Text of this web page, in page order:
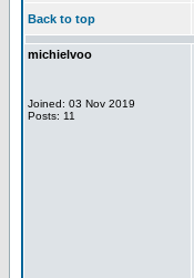
Back to top
michielvoo
Joined: 03 Nov 2019
Posts: 11